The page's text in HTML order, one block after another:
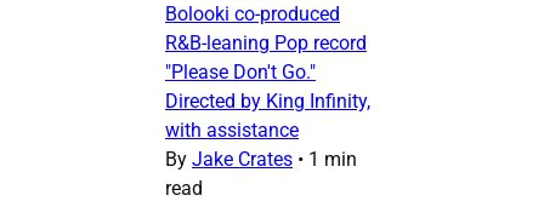
Bolooki co-produced
R&B-leaning Pop record
"Please Don't Go."
Directed by King Infinity,
with assistance
By Jake Crates • 1 min
read